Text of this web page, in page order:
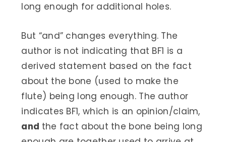
long enough for additional holes.
But “and” changes everything. The
author is not indicating that BF1 is a
derived statement based on the fact
about the bone (used to make the
flute) being long enough. The author
indicates BF1, which is an opinion/claim,
and the fact about the bone being long